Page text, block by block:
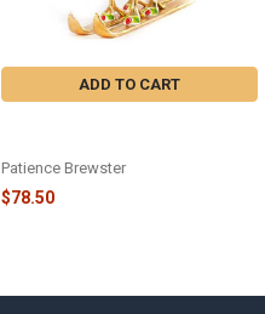
ADD TO CART
Patience Brewster
$78.50